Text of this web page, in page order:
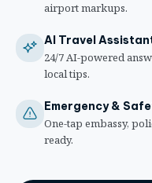
airport markups.
AI Travel
24/7 AI-powered
local tips.
Emergency &
One-tap embassy,
ready.